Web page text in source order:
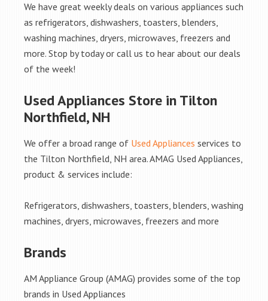
We have great weekly deals on various appliances such
as refrigerators, dishwashers, toasters, blenders,
washing machines, dryers, microwaves, freezers and
more. Stop by today or call us to hear about our deals
of the week!
Used Appliances Store in Tilton
Northfield, NH
We offer a broad range of Used Appliances services to
the Tilton Northfield, NH area. AMAG Used Appliances,
product & services include:
Refrigerators, dishwashers, toasters, blenders, washing
machines, dryers, microwaves, freezers and more
Brands
AM Appliance Group (AMAG) provides some of the top
brands in Used Appliances